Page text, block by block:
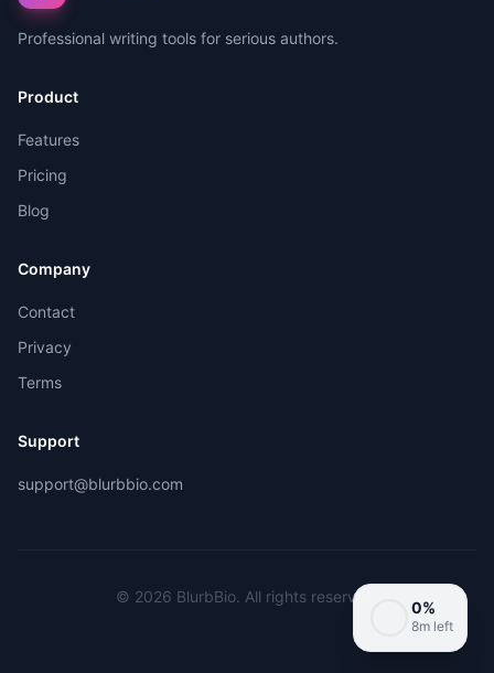
0%
8m left
Professional writing tools for serious authors.
Product
Features
Pricing
Blog
Company
Contact
Privacy
Terms
Support
support@blurbbio.com
© 2026 BlurbBio. All rights reserved.